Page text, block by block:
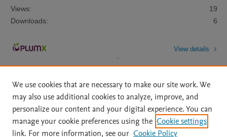
Views:
19
Downloads:
6
View details
Home | About | Accessibility Statement | Archive Policy
|
We use cookies that are necessary to make our site work. We
may also use additional cookies to analyze, improve, and
personalize our content and your digital experience. You can
manage your cookie preferences using the Cookie settings
link. For more information, see our Cookie Policy